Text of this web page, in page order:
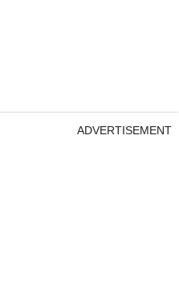
ADVERTISEMENT